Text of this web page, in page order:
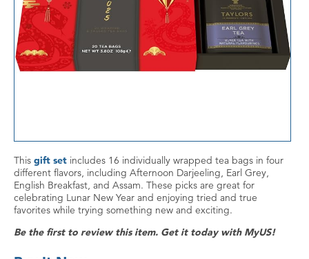
This gift set includes 16 individually wrapped tea bags in four
different flavors, including Afternoon Darjeeling, Earl Grey,
English Breakfast, and Assam. These picks are great for
celebrating Lunar New Year and enjoying tried and true
favorites while trying something new and exciting.
Be the first to review this item. Get it today with MyUS!